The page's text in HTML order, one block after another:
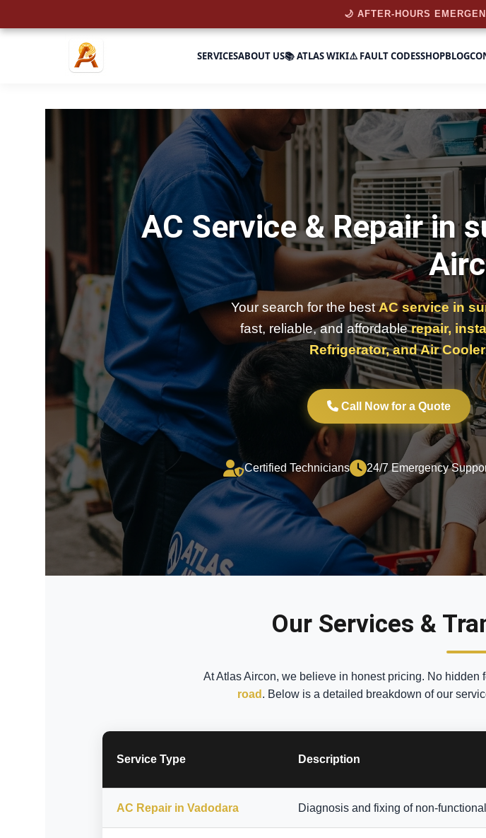
SERVICESABOUT US📚 ATLAS WIKI⚠️ FAULT CODESSHOPBLOG
AC Service & Repair in
Your search for the bestAC service in
fast, reliable, and affordablerepair,
Refrigerator, and Air Cooler
Call Now for a Quote
Certified Technicians 24/7 Emergency
Our Services &
At Atlas Aircon, we believe in honest pricing. No hidden
road . Below is a detailed breakdown of our
Service Type Description
AC Repair in Vadodara Diagnosis and fixing of non-
🌙 AFTER-HOURS